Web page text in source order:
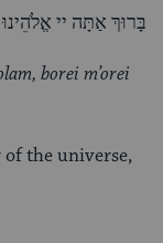
בָּרוּךְ אַתָּה יי
borei m’orei
of the universe,